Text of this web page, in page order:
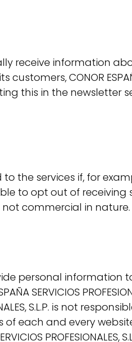
receive information
CONOR ESPAÑA
this in the newsletter
the services if, for
to opt out of
commercial in nature.
personal
SERVICIOS
S.L.P. is not
each and every
PROFESIONALES,